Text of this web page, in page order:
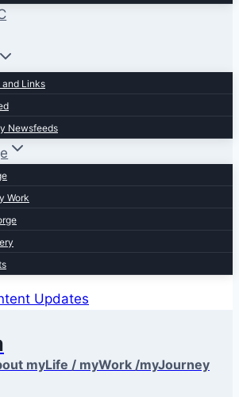
and Links
Newsfeeds
Work
Updates
myLife / myWork /myJourney